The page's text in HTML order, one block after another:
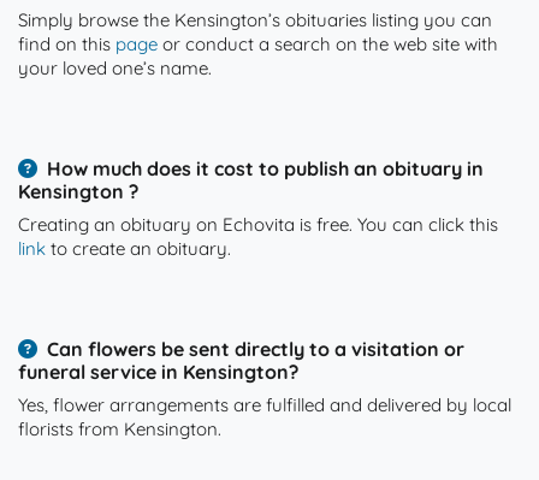
Simply browse the Kensington’s obituaries listing you can
find on this page or conduct a search on the web site with
your loved one’s name.
How much does it cost to publish an obituary in
Kensington ?
Creating an obituary on Echovita is free. You can click this
link to create an obituary.
Can flowers be sent directly to a visitation or
funeral service in Kensington?
Yes, flower arrangements are fulfilled and delivered by local
florists from Kensington.